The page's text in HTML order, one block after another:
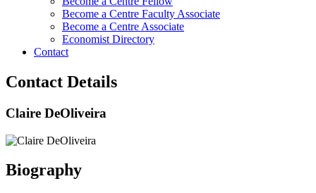
Become a Centre Faculty Associate
Become a Centre Associate
Economist Directory
Contact
Contact Details
Claire DeOliveira
Biography